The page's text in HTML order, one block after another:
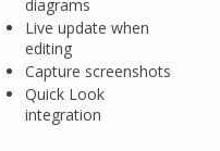
diagrams
Live update when
editing
Capture screenshots
Quick Look
integration